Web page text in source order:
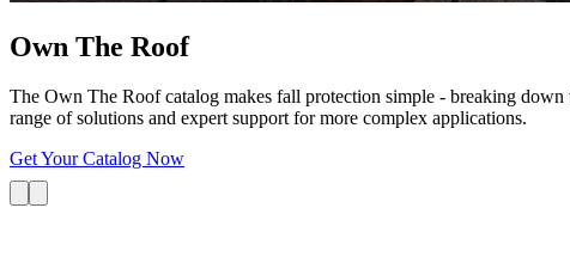
Own The Roof
The Own The Roof catalog makes fall protection simple - breaking
range of solutions and expert support for more complex applications.
Get Your Catalog Now